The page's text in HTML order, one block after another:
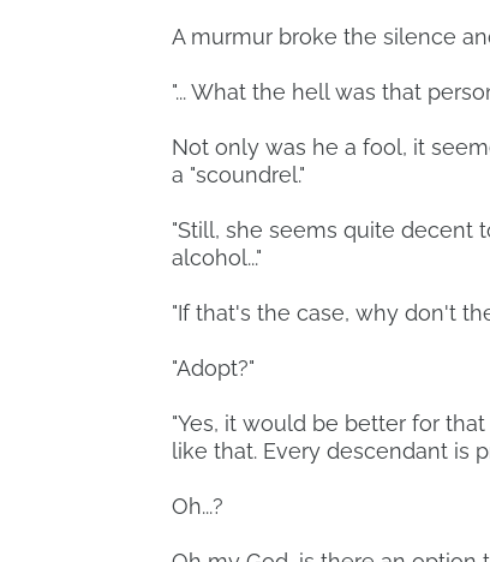
A murmur broke the silence
"... What the hell was that
Not only was he a fool, it
a "scoundrel."
"Still, she seems quite decent
alcohol..."
"If that's the case, why don't
"Adopt?"
"Yes, it would be better for
like that. Every descendant is
Oh...?